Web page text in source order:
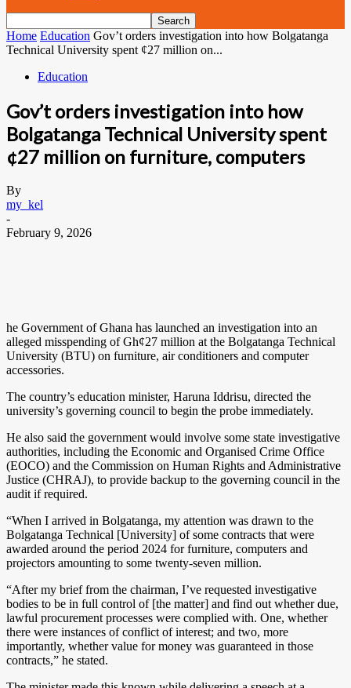
Home Education Gov’t orders investigation into how Bolgatanga
Technical University spent ¢27 million on...
Education
Gov’t orders investigation into how
Bolgatanga Technical University spent
¢27 million on furniture, computers
By
my_kel
-
February 9, 2026
he Government of Ghana has launched an investigation into an
alleged misspending of Gh¢27 million at the Bolgatanga Technical
University (BTU) on furniture, air conditioners and computer
accessories.
The country’s education minister, Haruna Iddrisu, directed the
university’s governing council to begin the probe immediately.
He also said the government would involve some state investigative
authorities, including the Economic and Organised Crime Office
(EOCO) and the Commission on Human Rights and Administrative
Justice (CHRAJ), to provide backup to the governing council in the
audit if required.
“When I arrived in Bolgatanga, my attention was drawn to the
Bolgatanga Technical [University] of some contracts that were
awarded around the period 2024 for furniture, computers and
projectors amounting to some twenty-seven million.
“After my brief from the chairman, I’ve requested investigative
bodies to be in full control of [the matter] and find out whether due,
lawful procurement processes were complied with. One, whether
there were instances of conflict of interest; and two, more
importantly, whether value for money was guaranteed in those
contracts,” he stated.